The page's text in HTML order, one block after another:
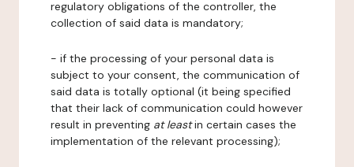
regulatory obligations of the controller, the
collection of said data is mandatory;
- if the processing of your personal data is
subject to your consent, the communication of
said data is totally optional (it being specified
that their lack of communication could however
result in preventing at leastin certain cases the
implementation of the relevant processing);